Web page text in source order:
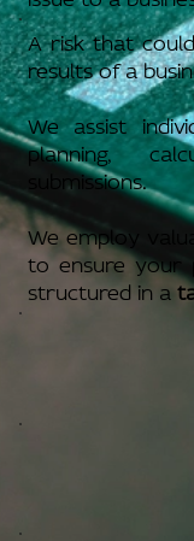
A risk that
results of a
We assist
planning,
submissions.
We employ
to ensure your
structured in a